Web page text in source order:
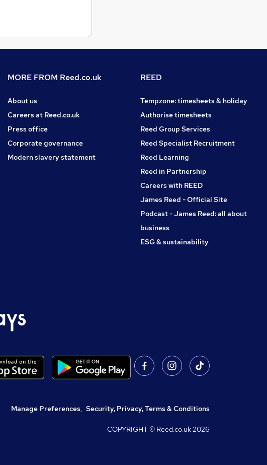
MORE FROM Reed.co.uk
About us
Careers at Reed.co.uk
Press office
Corporate governance
Modern slavery statement
REED
Tempzone: timesheets & holiday
Authorise timesheets
Reed Group Services
Reed Specialist Recruitment
Reed Learning
Reed in Partnership
Careers with REED
James Reed - Official Site
Podcast - James Reed: all about
business
ESG & sustainability
Manage Preferences Security, Privacy, Terms & Conditions
COPYRIGHT © Reed.co.uk2026